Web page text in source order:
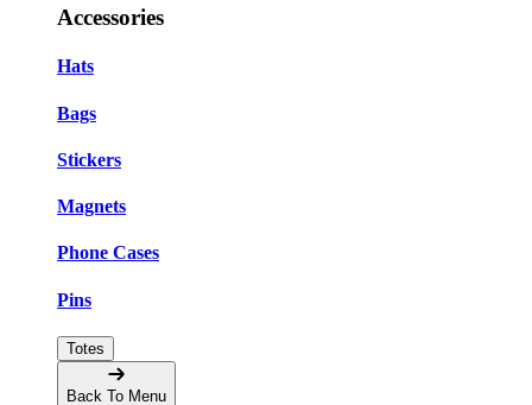
Accessories
Hats
Bags
Stickers
Magnets
Phone Cases
Pins
Totes
Back To Menu